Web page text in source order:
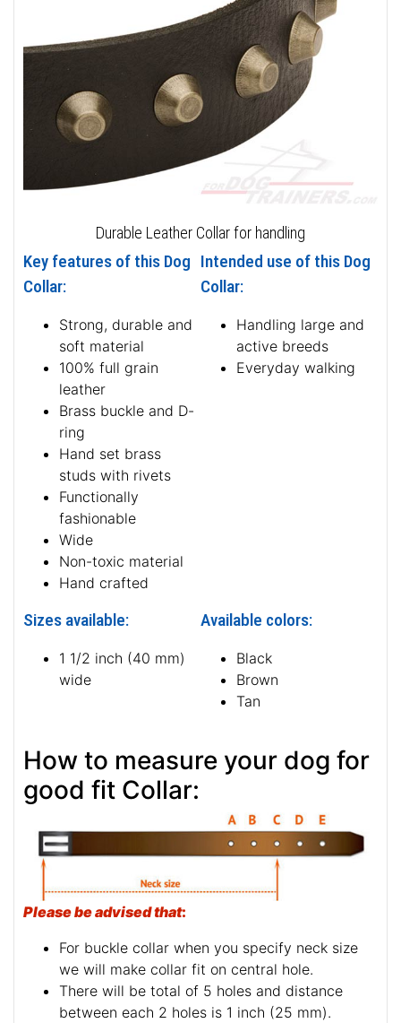
Durable Leather Collar for handling
Key features of this Dog
Collar:
Strong, durable and
soft material
100% full grain
leather
Brass buckle and D-
ring
Hand set brass
studs with rivets
Functionally
fashionable
Wide
Non-toxic material
Hand crafted
Intended use of this Dog
Collar:
Handling large and
active breeds
Everyday walking
Sizes available:
1 1/2 inch (40 mm)
wide
Available colors:
Black
Brown
Tan
How to measure your dog for
good fit Collar:
Please be advised that:
For buckle collar when you specify neck size
we will make collar fit on central hole.
There will be total of 5 holes and distance
between each 2 holes is 1 inch (25 mm).